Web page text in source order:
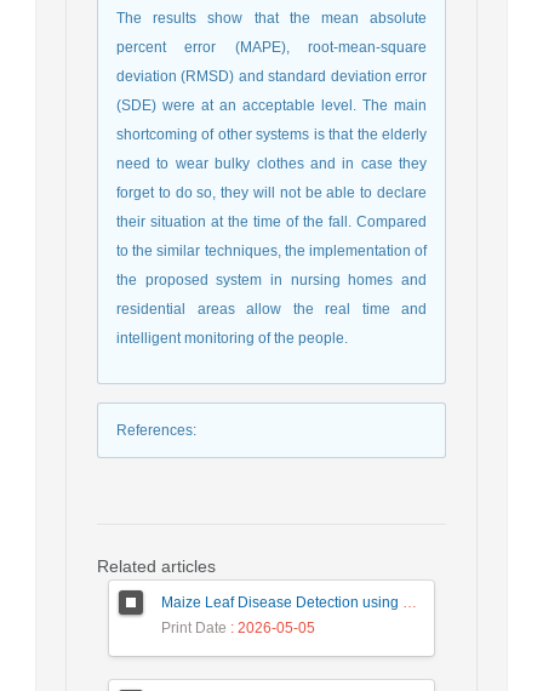
The results show that the mean absolute
percent error (MAPE), root-mean-square
deviation (RMSD) and standard deviation error
(SDE) were at an acceptable level. The main
shortcoming of other systems is that the elderly
need to wear bulky clothes and in case they
forget to do so, they will not be able to declare
their situation at the time of the fall. Compared
to the similar techniques, the implementation of
the proposed system in nursing homes and
residential areas allow the real time and
intelligent monitoring of the people.
References:
Related articles
Maize Leaf Disease Detection using Deep Learning Models and a DenXNet Ensemble Model
Print Date : 2026-05-05